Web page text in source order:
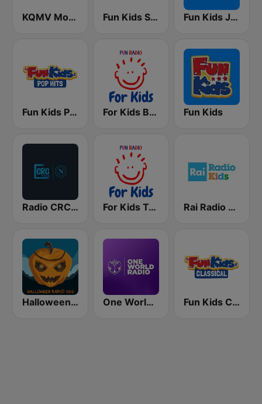
KQMV Movin 92.5 FM (US Only) Fun Kids Soundtracks Fun Kids Junior
Fun Kids Pop Hits For Kids Bedtime Stories Fun Kids
Radio CRC Napoli 100.5 For Kids Toddler Tunes Rai Radio Kids
Halloween Radio Kids One World Radio Fun Kids Classical